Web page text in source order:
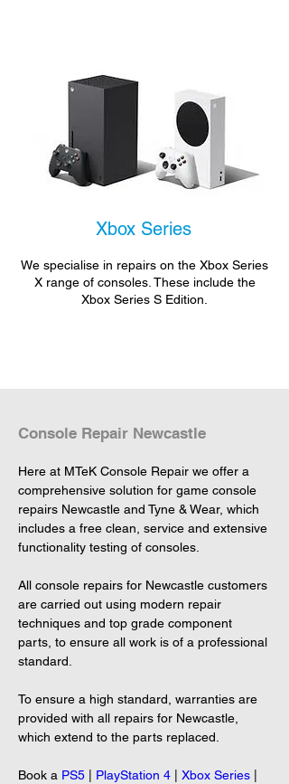
Xbox Series
We specialise in repairs on the Xbox Series
X range of consoles. These include the
Xbox Series S Edition.
Console Repair Newcastle
Here at MTeK Console Repair we offer a
comprehensive solution for game console
repairs Newcastle and Tyne & Wear, which
includes a free clean, service and extensive
All console repairs for Newcastle customers
are carried out using modern repair
techniques and top grade component
parts, to ensure all work is of a professional
standard.
To ensure a high standard, warranties are
provided with all repairs for Newcastle,
which extend to the parts replaced.
Book a PS5 PlayStation 4 Xbox Series